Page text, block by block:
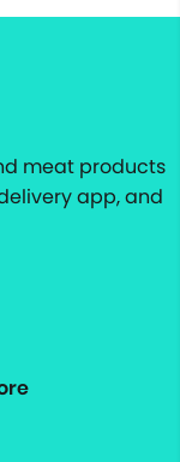
meat products
app, and